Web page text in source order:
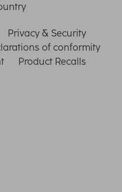
Privacy & Security
of conformity
Product Recalls